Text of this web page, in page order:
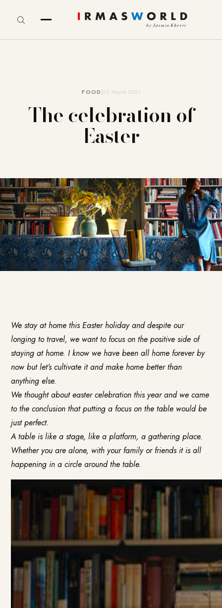
FOOD 25. March 2021
The celebration of
Easter
We stay at home this Easter holiday and despite our
longing to travel, we want to focus on the positive side of
staying at home. I know we have been all home forever by
now but let’s cultivate it and make home better than
anything else.
We thought about easter celebration this year and we came
to the conclusion that putting a focus on the table would be
just perfect.
A table is like a stage, like a platform, a gathering place.
Whether you are alone, with your family or friends it is all
happening in a circle around the table.